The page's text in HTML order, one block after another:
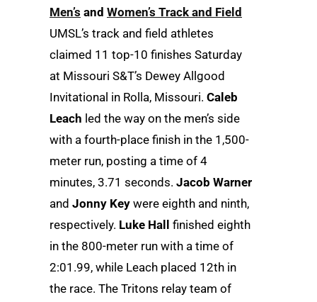
Men’s and Women’s Track and Field
UMSL’s track and field athletes
claimed 11 top-10 finishes Saturday
at Missouri S&T’s Dewey Allgood
Invitational in Rolla, Missouri. Caleb
Leach led the way on the men’s side
with a fourth-place finish in the 1,500-
meter run, posting a time of 4
minutes, 3.71 seconds. Jacob Warner
and Jonny Key were eighth and ninth,
respectively. Luke Hall
finished eighth
in the 800-meter run with a time of
2:01.99, while Leach placed 12th in
the race. The Tritons relay team of